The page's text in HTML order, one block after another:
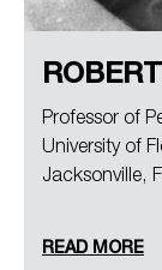
Professor of
University of
Jacksonville,
READ MORE